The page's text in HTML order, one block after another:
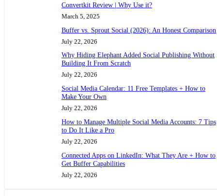
Convertkit Review | Why Use it?
March 5, 2025
Buffer vs. Sprout Social (2026): An Honest Comparison
July 22, 2026
Why Hiding Elephant Added Social Publishing Without
Building It From Scratch
July 22, 2026
Social Media Calendar: 11 Free Templates + How to
Make Your Own
July 22, 2026
How to Manage Multiple Social Media Accounts: 7 Tips
to Do It Like a Pro
July 22, 2026
Connected Apps on LinkedIn: What They Are + How to
Get Buffer Capabilities
July 22, 2026